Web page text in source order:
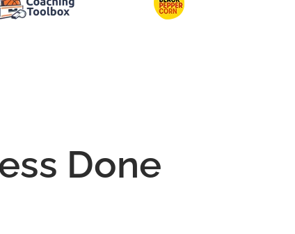
Done